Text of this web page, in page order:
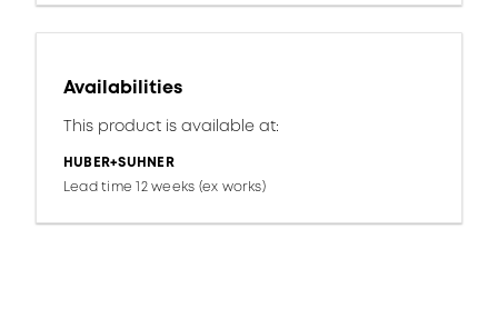
Availabilities
This product is available at:
HUBER+SUHNER
Lead time 12 weeks (ex works)